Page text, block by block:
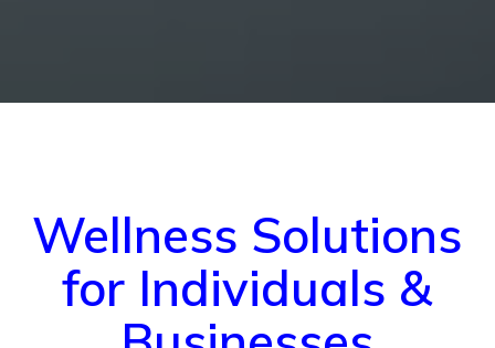
Wellness Solutions
for Individuals &